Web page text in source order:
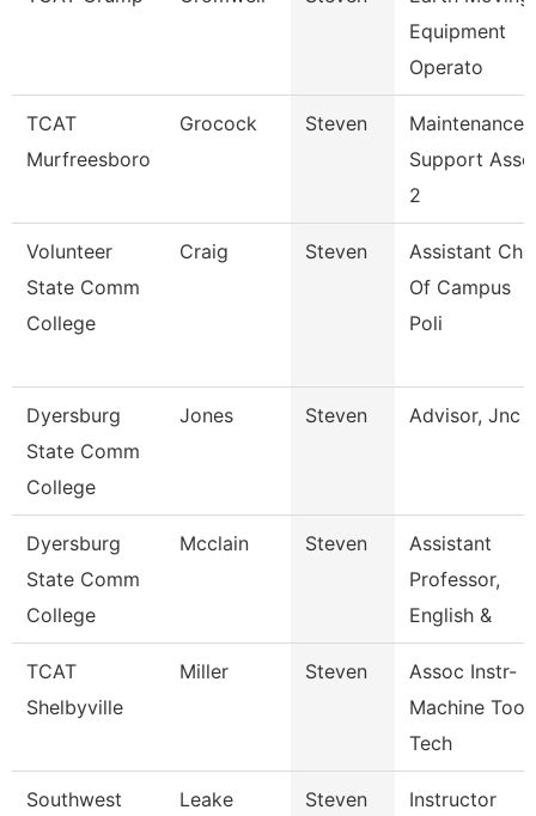
Equipment
Operato
TCAT
Murfreesboro
Grocock Steven
Maintenance
Support
2
Volunteer
State Comm
College
Craig Steven
Assistant
Of Campus
Poli
Dyersburg
State Comm
College
Jones Steven Advisor, Jnc
Dyersburg
State Comm
College
Mcclain Steven
Assistant
Professor,
English &
TCAT
Shelbyville
Miller Steven
Assoc Instr-
Machine Tool
Tech
Southwest
Leake Steven Instructor